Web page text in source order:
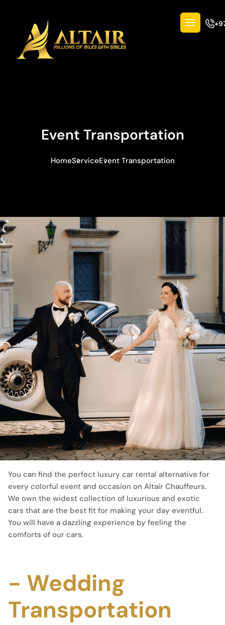
Event Transportation
HomeServiceEvent Transportation
You can find the perfect luxury car rental alternative for
every colorful event and occasion on Altair Chauffeurs.
We own the widest collection of luxurious and exotic
cars that are the best fit for making your day eventful.
You will have a dazzling experience by feeling the
comforts of our cars.
- Wedding
Transportation